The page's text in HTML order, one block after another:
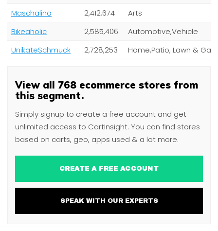
Maschalina
2,412,674
Arts
Bikeaholic
2,585,406
Automotive,Vehicle
UnikateSchmuck
2,728,253
View all 768 ecommerce stores from
this segment.
Simply signup to create a free account and get
unlimited access to CartInsight. You can find stores
based on carts, geo, apps used & a lot more.
CREATE A FREE ACCOUNT
SPEAK WITH OUR EXPERTS